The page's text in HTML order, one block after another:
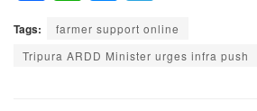
a
c
e
h
at
s
e
ss
e
el
e
gr
Tags:
farmer support online
Tripura ARDD Minister urges infra push